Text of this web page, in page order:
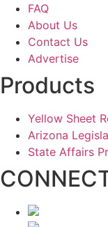
FAQ
About Us
Contact Us
Advertise
Products
Yellow Sheet
Arizona
State Affairs